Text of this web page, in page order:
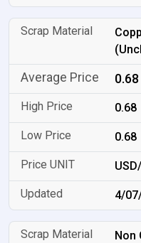
0.68
0.68
0.68
4/
Non